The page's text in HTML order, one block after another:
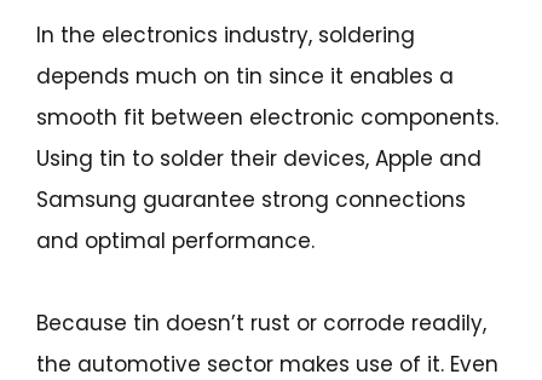
In the electronics industry, soldering
depends much on tin since it enables a
smooth fit between electronic components.
Using tin to solder their devices, Apple and
Samsung guarantee strong connections
and optimal performance.
Because tin doesn’t rust or corrode readily,
the automotive sector makes use of it. Even